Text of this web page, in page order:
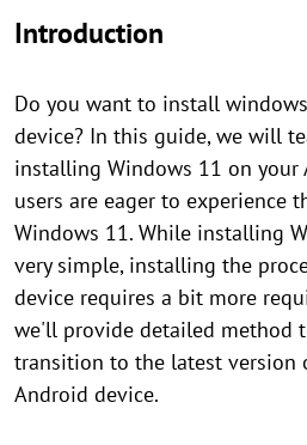
Introduction
Do you want to install
device? In this guide, we will
installing Windows 11 on your
users are eager to experience
Windows 11. While installing
very simple, installing the
device requires a bit more
we'll provide detailed method
transition to the latest version
Android device.